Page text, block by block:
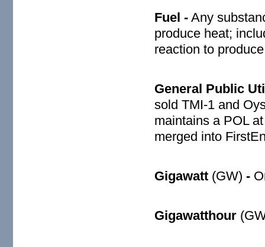
Fuel - Any
produce heat;
reaction to
General Public
sold TMI-1 and
maintains a POL
merged into
Gigawatt (GW) -
Gigawatthour